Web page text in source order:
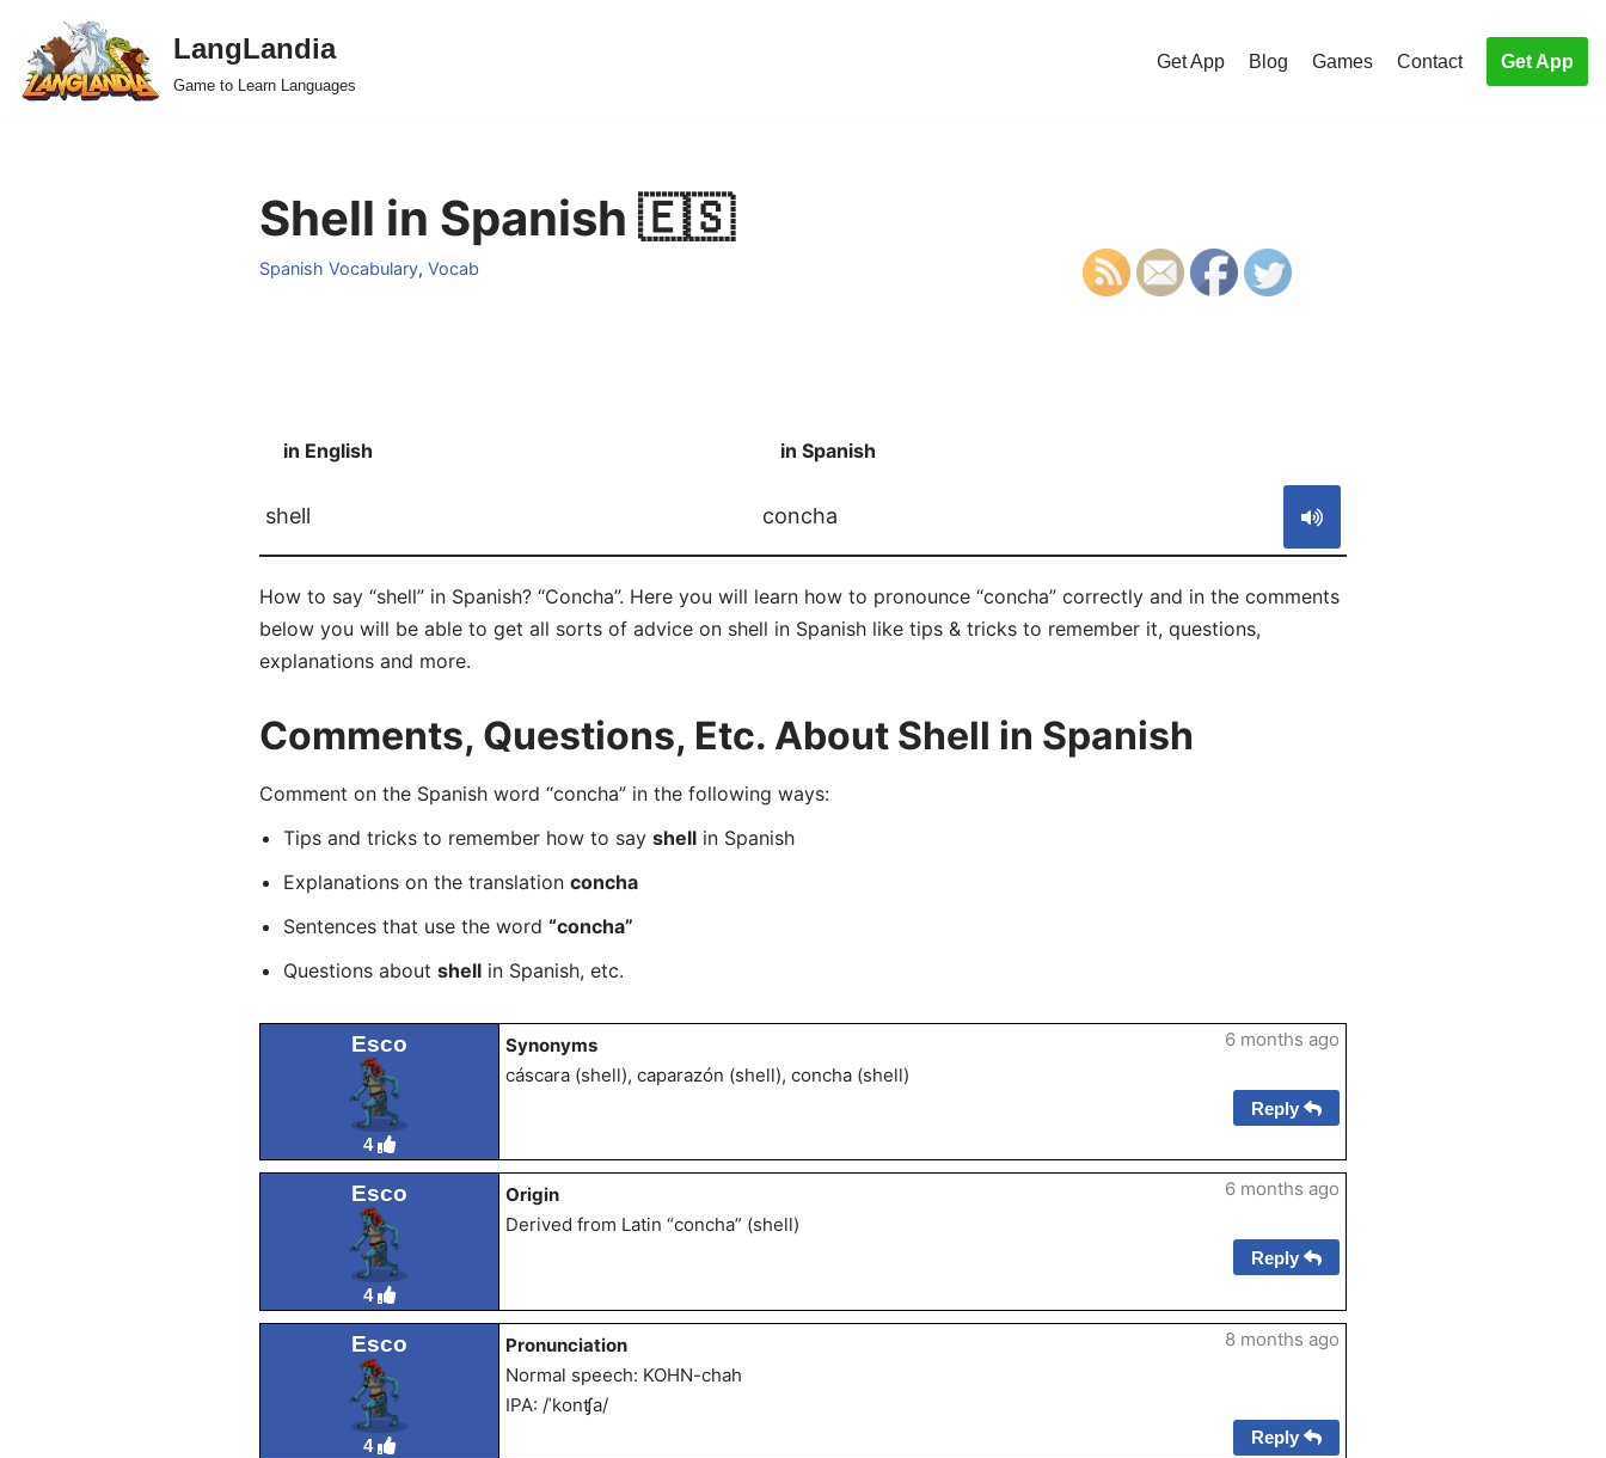
Skip
to
LangLandia
Game to Learn Languages
Get App Blog Games Contact Get App
Shell in Spanish 🇪🇸
Spanish Vocabulary, Vocab
in English in Spanish
shell concha
How to say “shell” in Spanish? “Concha”. Here you will learn how to pronounce “concha” correctly and in the comments
below you will be able to get all sorts of advice on shell in Spanish like tips & tricks to remember it, questions,
explanations and more.
Comments, Questions, Etc. About Shell in Spanish
Comment on the Spanish word “concha” in the following ways:
Tips and tricks to remember how to say shellin Spanish
Explanations on the translation concha
Sentences that use the word “concha”
Questions about shellin Spanish, etc.
Esco
4
Synonyms
cáscara (shell), caparazón (shell), concha (shell)
6 months ago
Reply
Esco
4
Origin
Derived from Latin “concha” (shell)
6 months ago
Reply
Esco
4
Pronunciation
Normal speech: KOHN-chah
IPA: /ˈkonʧa/
8 months ago
Reply